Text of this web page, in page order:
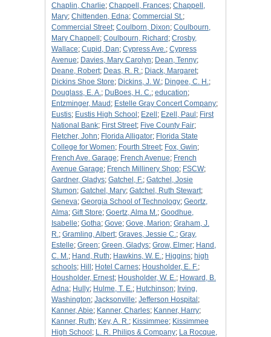
Chaplin, Charlie; Chappell, Frances; Chappell,
Mary; Chittenden, Edna; Commercial St.;
Commercial Street; Coulborn, Dixon; Coulbourn,
Mary Chappell ; Coulbourn, Richard ; Crosby,
Wallace; Cupid, Dan; Cypress Ave.; Cypress
Avenue; Davies, Mary Carolyn; Dean, Tenny;
Deane, Robert; Deas, R. R.; Diack, Margaret;
Dickins Shoe Store; Dickins, J. W.; Dingee, C. H.;
Douglass, E. A.; DuBoes, H. C.; education;
Entzminger, Maud ; Estelle Gray Concert Company;
Eustis; Eustis High School ; Ezell ; Ezell, Paul ; First
National Bank; First Street; Five County Fair;
Fletcher, John; Florida Alligator; Florida State
College for Women; Fourth Street; Fox, Gwin;
French Ave. Garage; French Avenue; French
Avenue Garage; French Millinery Shop; FSCW;
Gardner, Gladys; Gatchel, F.; Gatchel, Josie
Stumon; Gatchel, Mary; Gatchel, Ruth Stewart;
Geneva; Georgia School of Technology; Geortz,
Alma; Gift Store; Goertz, Alma M.; Goodhue,
Isabelle; Gotha; Gove; Gove, Marion; Graham, J.
R.; Gramling, Albert; Graves, Jessie C.; Gray,
Estelle; Green; Green, Gladys; Grow, Elmer; Hand,
C. M.; Hand, Ruth; Hawkins, W. E.; Higgins; high
schools; Hill ; Hotel Carnes; Housholder, E. F.;
Housholder, Ernest; Housholder, W. E.; Howard, B.
Adna; Hully; Hulme, T. E.; Hutchinson; Irving,
Washington; Jacksonville; Jefferson Hospital ;
Kanner, Abie; Kanner, Charles; Kanner, Harry;
Kanner, Ruth; Key, A. R.; Kissimmee; Kissimmee
High School ; L. R. Philips & Company; La Rocque,